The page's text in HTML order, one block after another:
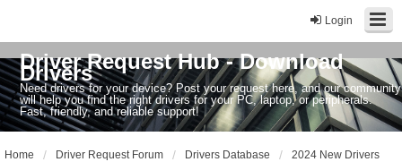
Login
Driver Request Hub - Download
Drivers
Need drivers for your device? Post your request here, and our community
will help you find the right drivers for your PC, laptop, or peripherals.
Fast, friendly, and reliable support!
Home Driver Request Forum Drivers Database 2024 New Drivers